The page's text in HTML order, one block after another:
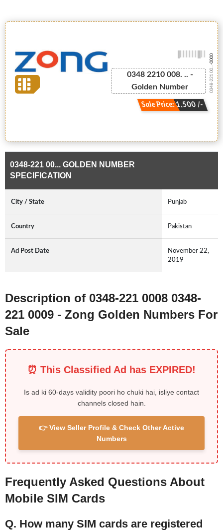
0348 2210 008. .. -
Golden Number
Sale Price: 1,500 /-
0348-221 00...
-0000
0348-221 00... GOLDEN NUMBER
SPECIFICATION
City / State Punjab
Country Pakistan
Ad Post Date
November 22,
2019
Description of 0348-221 0008 0348-
221 0009 - Zong Golden Numbers For
Sale
⏰ This Classified Ad has EXPIRED!
Is ad ki 60-days validity poori ho chuki hai, isliye contact
channels closed hain.
👉 View Seller Profile & Check Other Active
Numbers
Frequently Asked Questions About
Mobile SIM Cards
Q. How many SIM cards are registered